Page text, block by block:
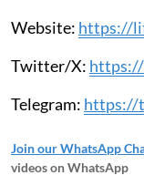
Website: https://
Twitter/X:
Telegram: https://
Join our WhatsApp
videos on WhatsApp